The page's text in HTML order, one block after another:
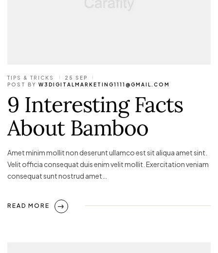
TIPS & TRICKS
25 SEP
POST BY W3DIGITALMARKETING1111@GMAIL.COM
9 Interesting Facts
About Bamboo
Amet minim mollit non deserunt ullamco est sit aliqua amet sint.
Velit officia consequat duis enim velit mollit. Exercitation veniam
consequat sunt nostrud amet…
READ MORE